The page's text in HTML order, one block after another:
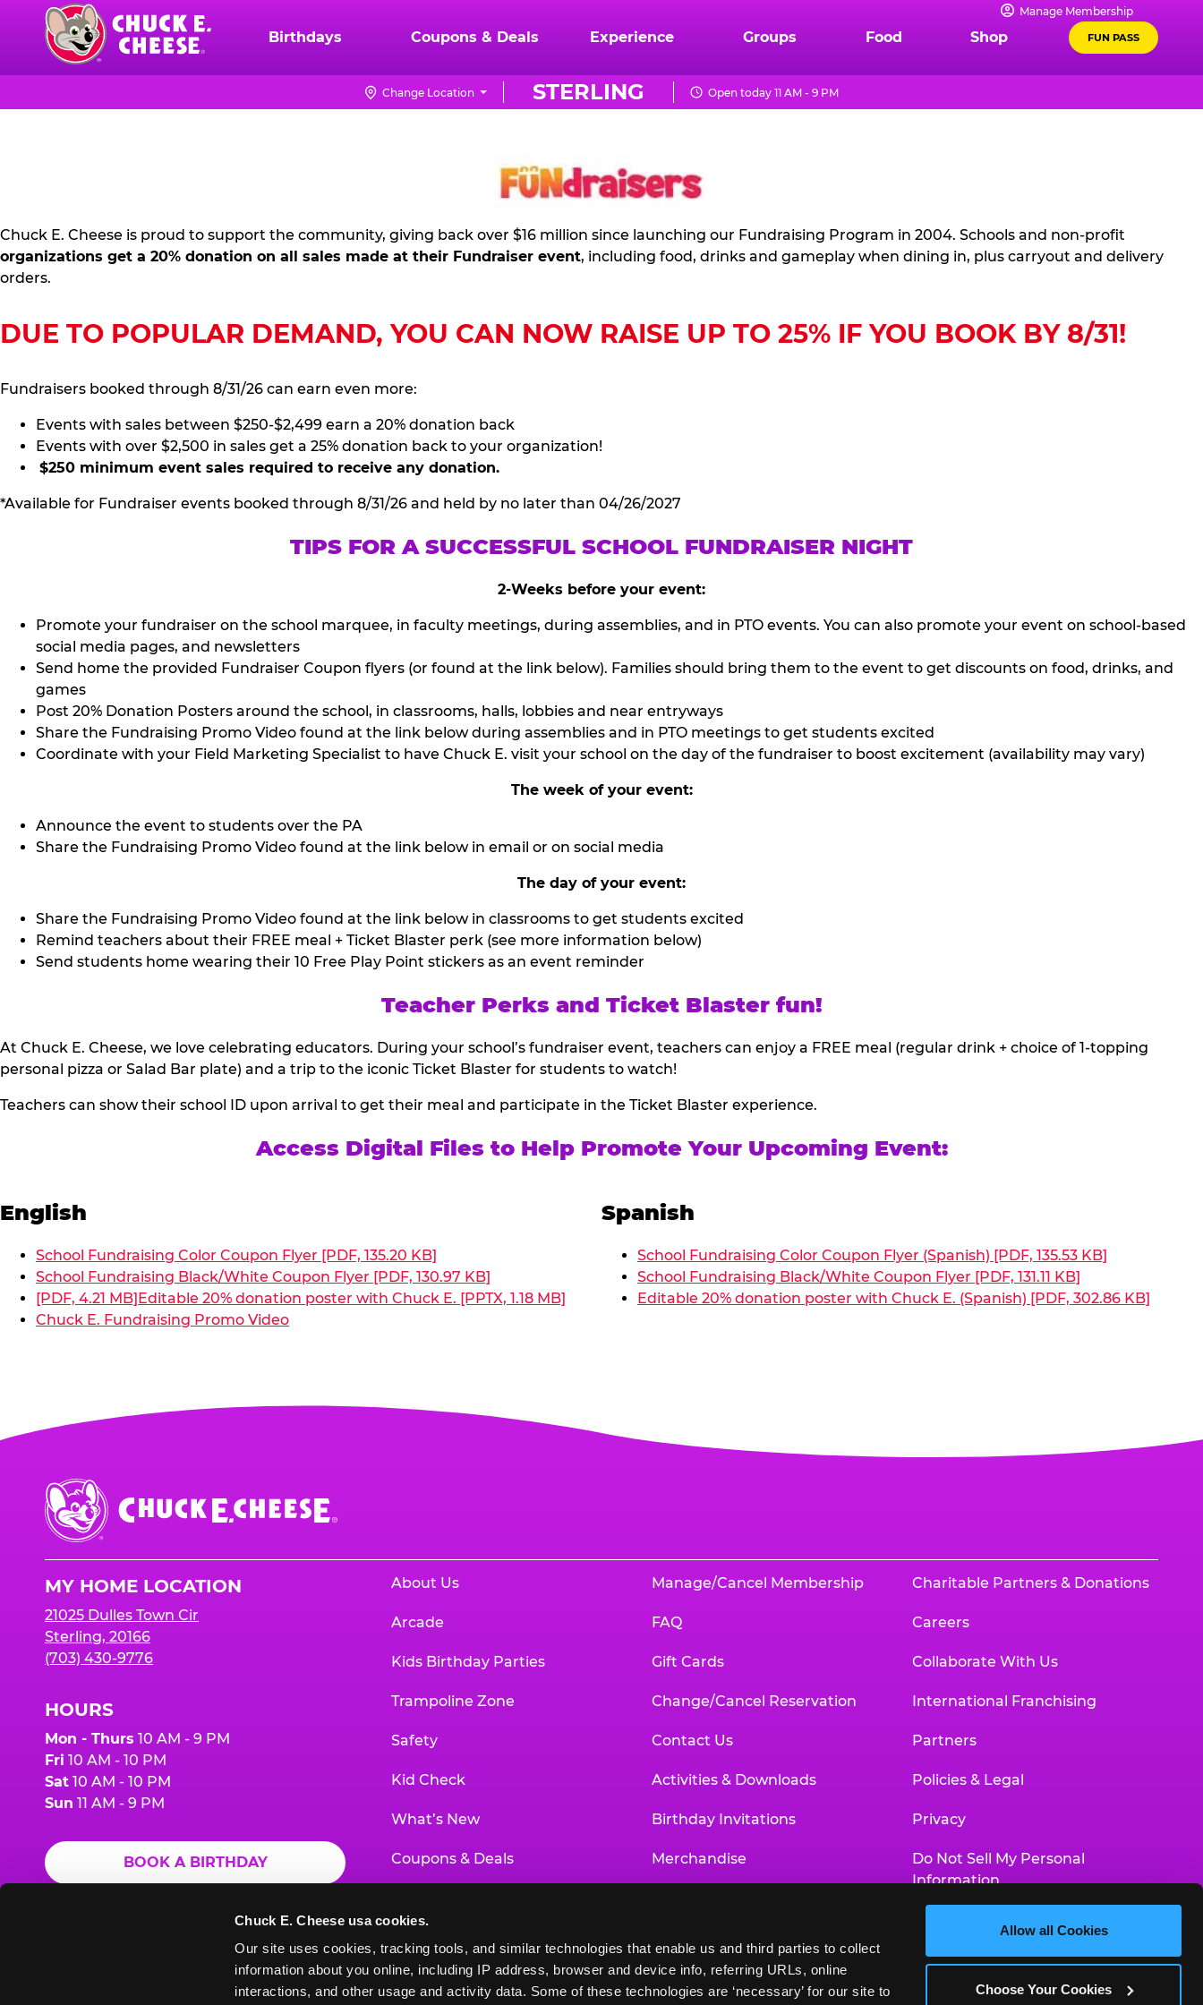
Chuck E. Cheese usa cookies.
Our site uses cookies, tracking tools, and similar technologies that enable us and third parties to collect
information about you online, including IP address, browser and device info, referring URLs, online
interactions, and other usage and activity data. Some of these technologies are ‘necessary’ for our site to
Allow all Cookies
Choose Your Cookies
content
Chuck
Logo
Manage Membership
Birthdays Coupons & Deals Experience Groups Food Shop FUN PASS
STERLING
Change Location Open today 11 AM - 9 PM
FUNDRAISING
KIT
Chuck E. Cheese is proud to support the community, giving back over $16 million since launching our Fundraising Program in 2004. Schools and non-profit
organizations get a 20% donation on all sales made at their Fundraiser event, including food, drinks and gameplay when dining in, plus carryout and delivery
orders.
DUE TO POPULAR DEMAND, YOU CAN NOW RAISE UP TO 25% IF YOU BOOK BY 8/31!
Fundraisers booked through 8/31/26 can earn even more:
Events with sales between $250-$2,499 earn a 20% donation back
Events with over $2,500 in sales get a 25% donation back to your organization!
$250 minimum event sales required to receive any donation.
*Available for Fundraiser events booked through 8/31/26 and held by no later than 04/26/2027
TIPS FOR A SUCCESSFUL SCHOOL FUNDRAISER NIGHT
2-Weeks before your event:
Promote your fundraiser on the school marquee, in faculty meetings, during assemblies, and in PTO events. You can also promote your event on school-based
social media pages, and newsletters
Send home the provided Fundraiser Coupon flyers (or found at the link below). Families should bring them to the event to get discounts on food, drinks, and
games
Post 20% Donation Posters around the school, in classrooms, halls, lobbies and near entryways
Share the Fundraising Promo Video found at the link below during assemblies and in PTO meetings to get students excited
Coordinate with your Field Marketing Specialist to have Chuck E. visit your school on the day of the fundraiser to boost excitement (availability may vary)
The week of your event:
Announce the event to students over the PA
Share the Fundraising Promo Video found at the link below in email or on social media
The day of your event:
Share the Fundraising Promo Video found at the link below in classrooms to get students excited
Remind teachers about their FREE meal + Ticket Blaster perk (see more information below)
Send students home wearing their 10 Free Play Point stickers as an event reminder
Teacher Perks and Ticket Blaster fun!
At Chuck E. Cheese, we love celebrating educators. During your school’s fundraiser event, teachers can enjoy a FREE meal (regular drink + choice of 1-topping
personal pizza or Salad Bar plate) and a trip to the iconic Ticket Blaster for students to watch!
Teachers can show their school ID upon arrival to get their meal and participate in the Ticket Blaster experience.
Access Digital Files to Help Promote Your Upcoming Event:
English
School Fundraising Color Coupon Flyer [PDF, 135.20 KB]
School Fundraising Black/White Coupon Flyer [PDF, 130.97 KB]
[PDF, 4.21 MB]Editable 20% donation poster with Chuck E. [PPTX, 1.18 MB]
Chuck E. Fundraising Promo Video
Spanish
School Fundraising Color Coupon Flyer (Spanish) [PDF, 135.53 KB]
School Fundraising Black/White Coupon Flyer [PDF, 131.11 KB]
Editable 20% donation poster with Chuck E. (Spanish) [PDF, 302.86 KB]
Chuck
E.
Cheese
MY HOME LOCATION
21025 Dulles Town Cir
Sterling, 20166
(703) 430-9776
HOURS
Mon - Thurs 10 AM - 9 PM
Fri 10 AM - 10 PM
Sat 10 AM - 10 PM
Sun 11 AM - 9 PM
BOOK A BIRTHDAY
ORDER ONLINE
About Us
Arcade
Kids Birthday Parties
Trampoline Zone
Safety
Kid Check
What’s New
Coupons & Deals
Educational Programs
Manage/Cancel Membership
FAQ
Gift Cards
Change/Cancel Reservation
Contact Us
Activities & Downloads
Birthday Invitations
Merchandise
Newsroom
Charitable Partners & Donations
Careers
Collaborate With Us
International Franchising
Partners
Policies & Legal
Privacy
Do Not Sell My Personal
Information
Accessibility Statement